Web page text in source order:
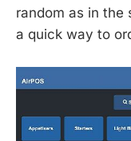
random as in the
a quick way to